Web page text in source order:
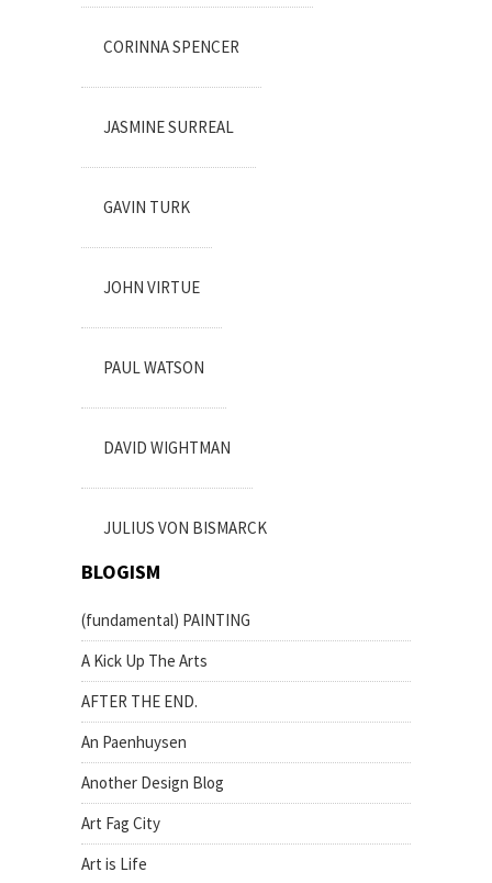
CORINNA SPENCER
JASMINE SURREAL
GAVIN TURK
JOHN VIRTUE
PAUL WATSON
DAVID WIGHTMAN
JULIUS VON BISMARCK
BLOGISM
(fundamental) PAINTING
A Kick Up The Arts
AFTER THE END.
An Paenhuysen
Another Design Blog
Art Fag City
Art is Life